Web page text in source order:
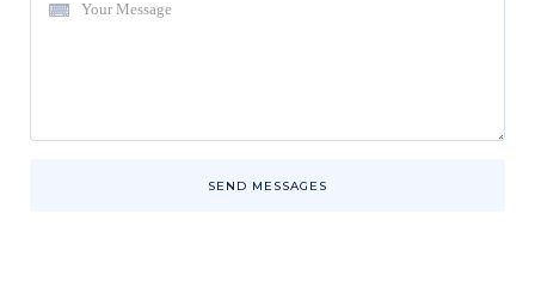
SEND MESSAGES